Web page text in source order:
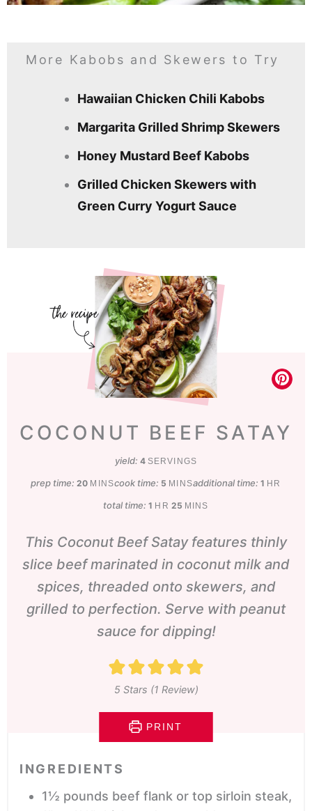
More Kabobs and Skewers to Try
Hawaiian Chicken Chili Kabobs
Margarita Grilled Shrimp Skewers
Honey Mustard Beef Kabobs
Grilled Chicken Skewers with
Green Curry Yogurt Sauce
COCONUT BEEF SATAY
yield: 4 SERVINGS
prep time:20minutes
MINScook time: 5 minutes
MINSadditional time:1 hour
HR
total time:1 hour
HR 25minutes
MINS
This Coconut Beef Satay features thinly
slice beef marinated in coconut milk and
spices, threaded onto skewers, and
grilled to perfection. Serve with peanut
sauce for dipping!
5Stars (1 Review)
PRINT
INGREDIENTS
1½ pounds beef flank or top sirloin steak,